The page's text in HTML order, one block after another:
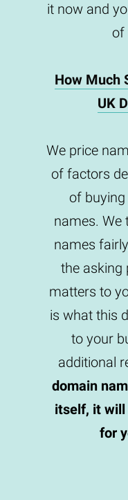
it now and
of
How Much
UK
We price
of factors
of
names. We
names
the asking
matters to
is what this
to your
additional
domain
itself, it will
for